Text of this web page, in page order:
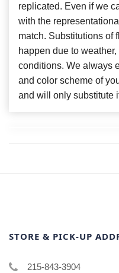
replicated. Even if we
with the
match. Substitutions of
happen due to
conditions. We always
and color scheme of
and will only substitute
STORE & PICK-UP
215-843-3904